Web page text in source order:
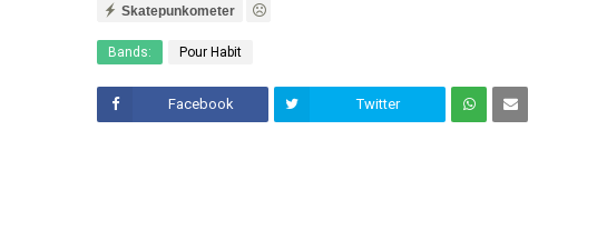
Skatepunkometer
Bands: Pour Habit
Facebook Twitter